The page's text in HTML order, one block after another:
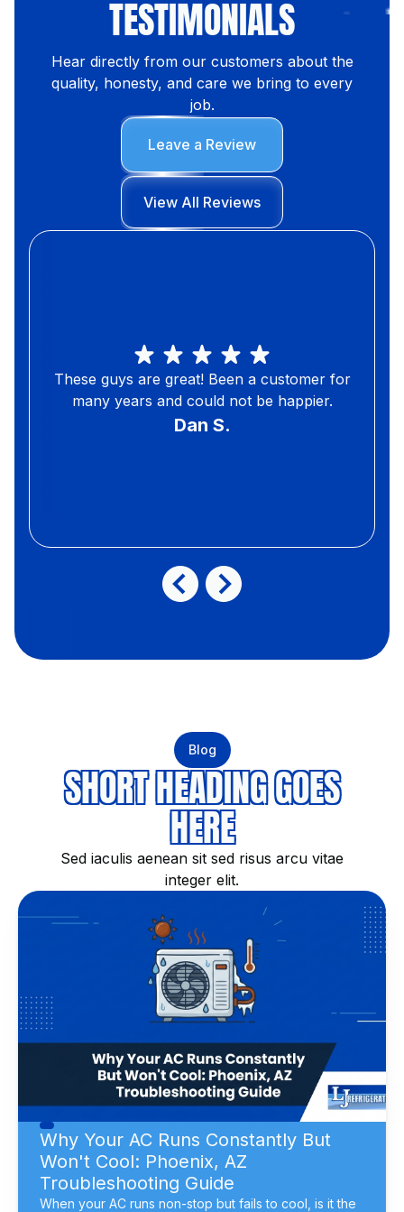
TESTIMONIALS
Hear directly from our customers about the
quality, honesty, and care we bring to every
job.
Leave a Review
View All Reviews
These guys are great! Been a customer for
many years and could not be happier.
Dan S.
Blog
SHORT HEADING GOES
HERE
Sed iaculis aenean sit sed risus arcu vitae
integer elit.
Why Your AC Runs Constantly But
Won't Cool: Phoenix, AZ
Troubleshooting Guide
When your AC runs non-stop but fails to cool, is it the